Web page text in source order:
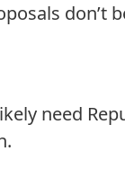
don’t
need